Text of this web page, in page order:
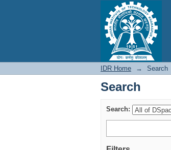
Search
IDR Home → Search
Search
Search: